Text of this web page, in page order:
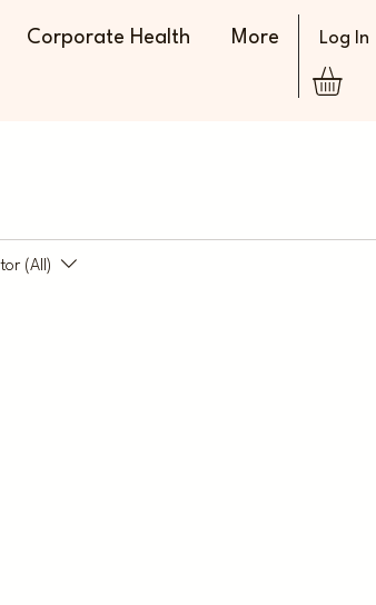
Corporate Health More Log In
(All)